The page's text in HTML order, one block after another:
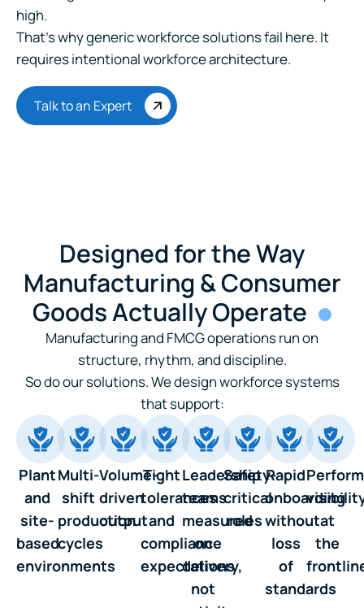
high.
That’s why generic workforce solutions fail here. It
requires intentional workforce architecture.
Talk to an Expert
Designed for the Way
Manufacturing & Consumer
Goods Actually Operate
Manufacturing and FMCG operations run on
structure, rhythm, and discipline.
So do our solutions. We design workforce systems
that support:
Plant
and
site-
based
environments
Multi-
shift
production
cycles
Volume-
driven
output
Tight
tolerances
and
compliance
expectations
Leadership
teams
measured
on
delivery,
not
Safety-
critical
roles
Rapid
onboarding
without
loss
of
standards
at
the